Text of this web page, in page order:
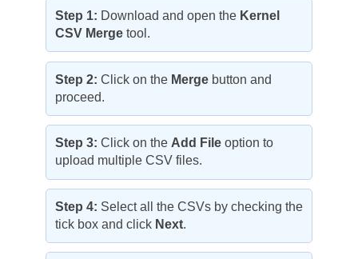
Step 1: Download and open the Kernel
CSV Mergetool.
Step 2: Click on the Mergebutton and
proceed.
Step 3: Click on the Add Fileoption to
upload multiple CSV files.
Step 4: Select all the CSVs by checking the
tick box and click Next.